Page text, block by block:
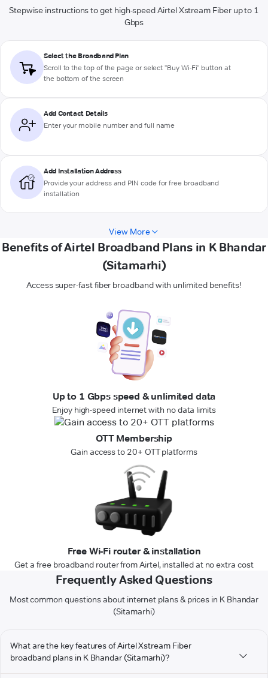
Stepwise instructions to get high-speed Airtel Xstream Fiber up to 1
Gbps
Select the Broadband Plan
Scroll to the top of the page or select "Buy Wi-Fi" button at
the bottom of the screen
Add Contact Details
Enter your mobile number and full name
Add Installation Address
Provide your address and PIN code for free broadband
installation
View More
Benefits of Airtel Broadband Plans in K Bhandar
(Sitamarhi)
Access super-fast fiber broadband with unlimited benefits!
Up to 1 Gbps speed & unlimited data
Enjoy high-speed internet with no data limits
OTT Membership
Gain access to 20+ OTT platforms
Free Wi-Fi router & installation
Get a free broadband router from Airtel, installed at no extra cost
Frequently Asked Questions
Most common questions about internet plans & prices in K Bhandar
(Sitamarhi)
What are the key features of Airtel Xstream Fiber
broadband plans in K Bhandar (Sitamarhi)?